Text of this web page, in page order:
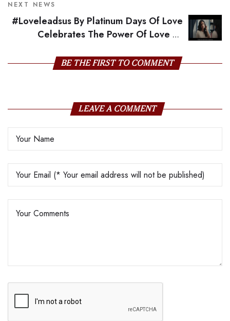
NEXT NEWS
#Loveleadsus By Platinum Days Of Love
Celebrates The Power Of Love To
BE THE FIRST TO COMMENT
LEAVE A COMMENT